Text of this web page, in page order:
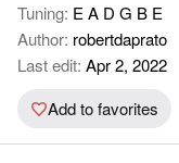
Tuning: E A D G B E
Author: robertdaprato
Last edit: Apr 2, 2022
Add to favorites